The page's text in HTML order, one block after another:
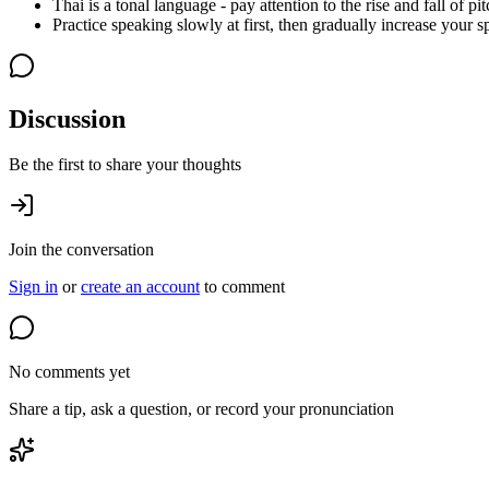
Thai is a tonal language - pay attention to the rise and fall of
Practice speaking slowly at first, then gradually increase your
Discussion
Be the first to share your thoughts
Join the conversation
Sign in orcreate an accountto comment
No comments yet
Share a tip, ask a question, or record your pronunciation